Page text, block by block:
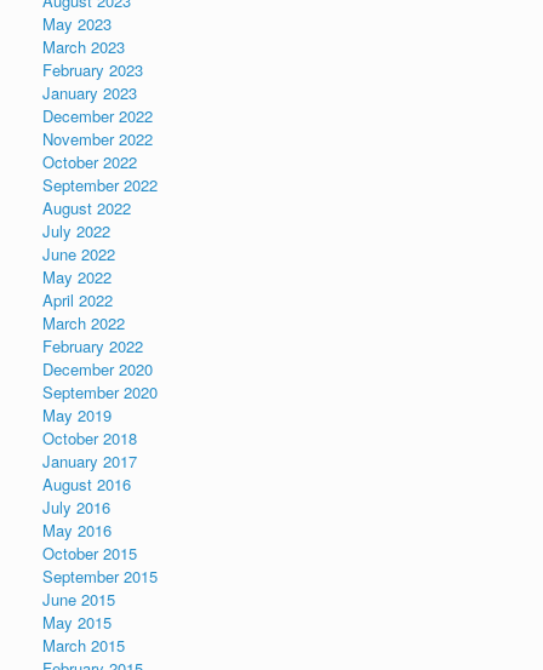
May 2023
March 2023
February 2023
January 2023
December 2022
November 2022
October 2022
September 2022
August 2022
July 2022
June 2022
May 2022
April 2022
March 2022
February 2022
December 2020
September 2020
May 2019
October 2018
January 2017
August 2016
July 2016
May 2016
October 2015
September 2015
June 2015
May 2015
March 2015